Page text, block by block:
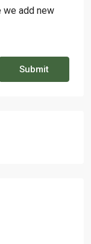
we add new
Submit